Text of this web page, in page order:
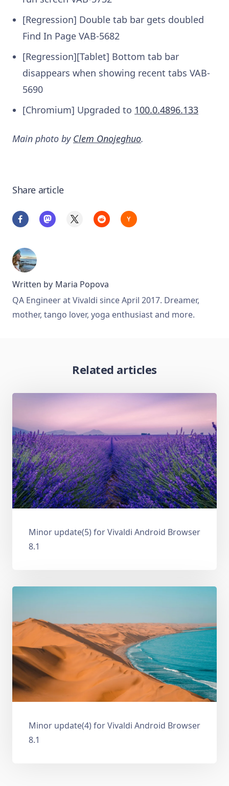
[Regression] Double tab bar gets doubled
Find In Page VAB-5682
[Regression][Tablet] Bottom tab bar
disappears when showing recent tabs VAB-
5690
[Chromium] Upgraded to 100.0.4896.133
Main photo by Clem Onojeghuo.
Share article
Written by Maria Popova
QA Engineer at Vivaldi since April 2017. Dreamer,
mother, tango lover, yoga enthusiast and more.
Related articles
Minor update(5) for Vivaldi Android Browser
8.1
Minor update(4) for Vivaldi Android Browser
8.1